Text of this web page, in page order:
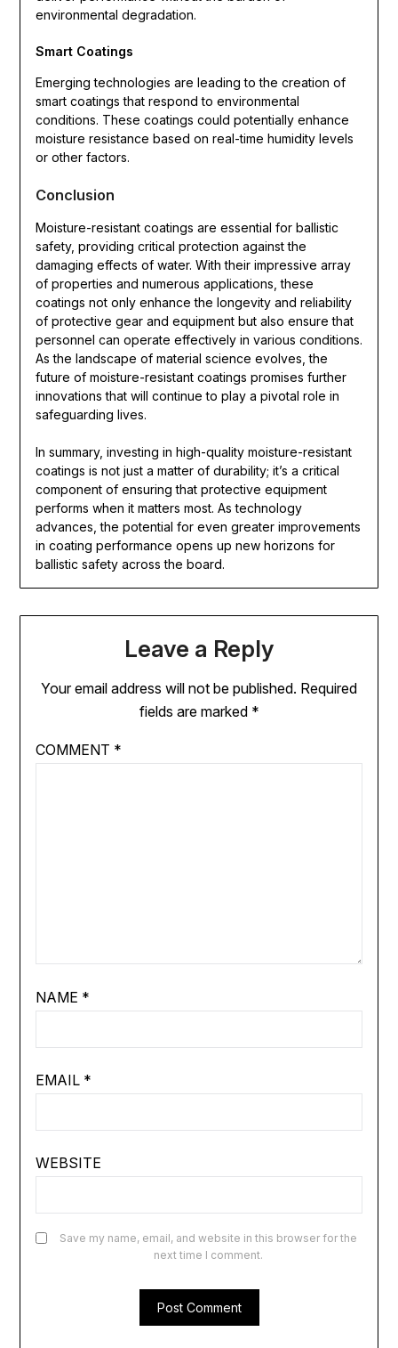
environmental degradation.
Smart Coatings
Emerging technologies are leading to the creation of
smart coatings that respond to environmental
conditions. These coatings could potentially enhance
moisture resistance based on real-time humidity levels
or other factors.
Conclusion
Moisture-resistant coatings are essential for ballistic
safety, providing critical protection against the
damaging effects of water. With their impressive array
of properties and numerous applications, these
coatings not only enhance the longevity and reliability
of protective gear and equipment but also ensure that
personnel can operate effectively in various conditions.
As the landscape of material science evolves, the
future of moisture-resistant coatings promises further
innovations that will continue to play a pivotal role in
safeguarding lives.
In summary, investing in high-quality moisture-resistant
coatings is not just a matter of durability; it’s a critical
component of ensuring that protective equipment
performs when it matters most. As technology
advances, the potential for even greater improvements
in coating performance opens up new horizons for
ballistic safety across the board.
Leave a Reply
Your email address will not be published. Required
fields are marked *
COMMENT *
NAME *
EMAIL *
WEBSITE
Save my name, email, and website in this browser for the
next time I comment.